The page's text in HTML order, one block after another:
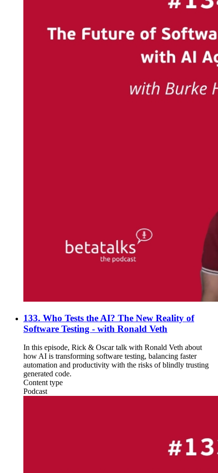
133. Who Tests the AI? The New Reality of
Software Testing - with Ronald Veth
In this episode, Rick & Oscar talk with Ronald Veth about
how AI is transforming software testing, balancing faster
automation and productivity with the risks of blindly trusting
generated code.
Content type
Podcast